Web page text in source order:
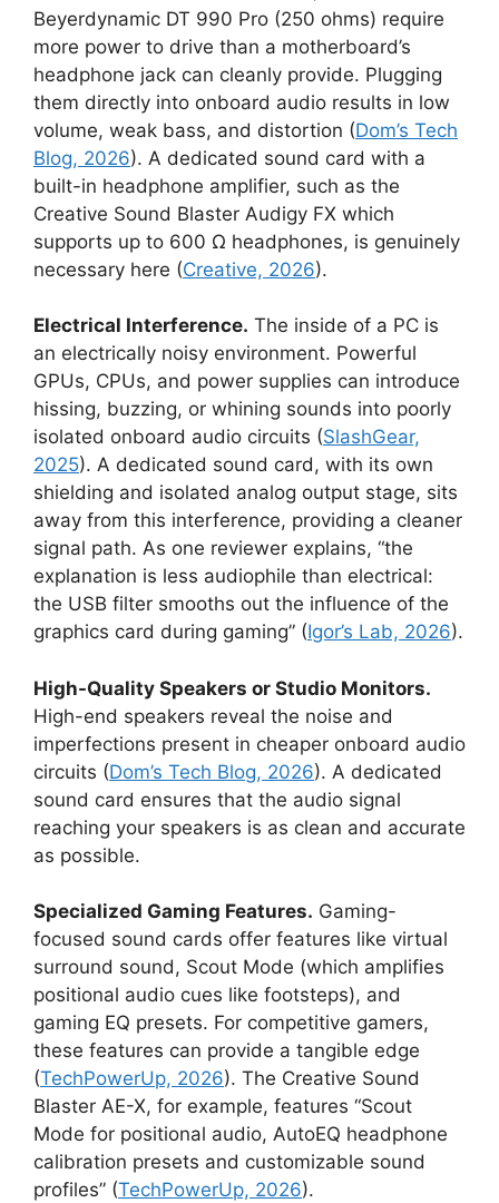
Beyerdynamic DT 990 Pro (250 ohms) require
more power to drive than a motherboard’s
headphone jack can cleanly provide. Plugging
them directly into onboard audio results in low
volume, weak bass, and distortion (Dom’s Tech
Blog, 2026). A dedicated sound card with a
built-in headphone amplifier, such as the
Creative Sound Blaster Audigy FX which
supports up to 600 Ω headphones, is genuinely
necessary here (Creative, 2026).
Electrical Interference. The inside of a PC is
an electrically noisy environment. Powerful
GPUs, CPUs, and power supplies can introduce
hissing, buzzing, or whining sounds into poorly
isolated onboard audio circuits (SlashGear,
2025). A dedicated sound card, with its own
shielding and isolated analog output stage, sits
away from this interference, providing a cleaner
signal path. As one reviewer explains, “the
explanation is less audiophile than electrical:
the USB filter smooths out the influence of the
graphics card during gaming” (Igor’s Lab, 2026).
High-Quality Speakers or Studio Monitors.
High-end speakers reveal the noise and
imperfections present in cheaper onboard audio
circuits (Dom’s Tech Blog, 2026). A dedicated
sound card ensures that the audio signal
reaching your speakers is as clean and accurate
as possible.
Specialized Gaming Features. Gaming-
focused sound cards offer features like virtual
surround sound, Scout Mode (which amplifies
positional audio cues like footsteps), and
gaming EQ presets. For competitive gamers,
these features can provide a tangible edge
(TechPowerUp, 2026). The Creative Sound
Blaster AE-X, for example, features “Scout
Mode for positional audio, AutoEQ headphone
calibration presets and customizable sound
profiles” (TechPowerUp, 2026).